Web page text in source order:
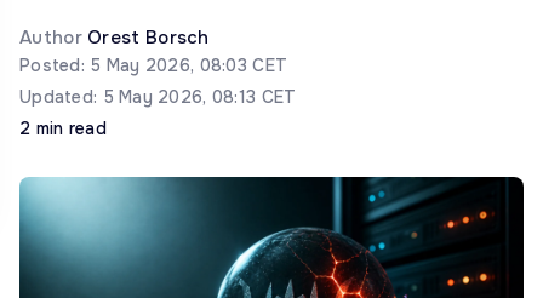
Author Orest Borsch
Posted: 5 May 2026, 08:03 CET
Updated: 5 May 2026, 08:13 CET
2 min read